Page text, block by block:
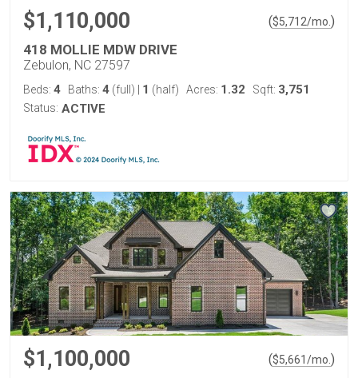
$1,110,000 ($5,712/mo. )
418 MOLLIE MDW DRIVE
Zebulon, NC 27597
Beds: 4 Baths: 4 (full) 1 (half) Acres: 1.32 Sqft: 3,751
Status: ACTIVE
$1,100,000 ($5,661/mo. )